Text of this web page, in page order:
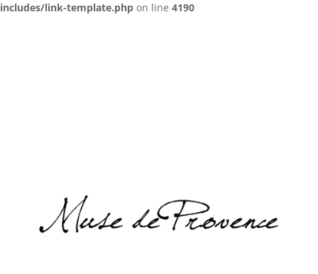
includes/link-template.php on line 4190